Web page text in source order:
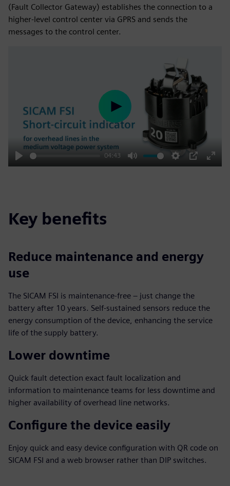
(Fault Collector Gateway) establishes the connection to a
higher-level control center via GPRS and sends the
messages to the control center.
Play
04:43
Mute Settings
PIP
Enter
Play
Key benefits
Reduce maintenance and energy
use
The SICAM FSI is maintenance-free – just change the
battery after 10 years. Self-sustained sensors reduce the
energy consumption of the device, enhancing the service
life of the supply battery.
Lower downtime
Quick fault detection exact fault localization and
information to maintenance teams for less downtime and
higher availability of overhead line networks.
Configure the device easily
Enjoy quick and easy device configuration with QR code on
SICAM FSI and a web browser rather than DIP switches.